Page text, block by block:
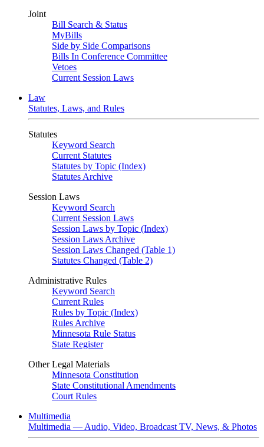
Joint
Bill Search & Status
MyBills
Side by Side Comparisons
Bills In Conference Committee
Vetoes
Current Session Laws
Law
Statutes, Laws, and Rules
Statutes
Keyword Search
Current Statutes
Statutes by Topic (Index)
Statutes Archive
Session Laws
Keyword Search
Current Session Laws
Session Laws by Topic (Index)
Session Laws Archive
Session Laws Changed (Table 1)
Statutes Changed (Table 2)
Administrative Rules
Keyword Search
Current Rules
Rules by Topic (Index)
Rules Archive
Minnesota Rule Status
State Register
Other Legal Materials
Minnesota Constitution
State Constitutional Amendments
Court Rules
Multimedia
Multimedia — Audio, Video, Broadcast TV, News, & Photos